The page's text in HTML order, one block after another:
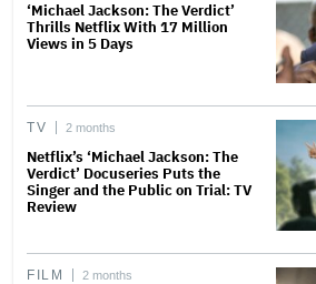
‘Michael Jackson: The Verdict’
Thrills Netflix With 17 Million
Views in 5 Days
TV 2 months
Netflix’s ‘Michael Jackson: The
Verdict’ Docuseries Puts the
Singer and the Public on Trial: TV
Review
FILM 2 months